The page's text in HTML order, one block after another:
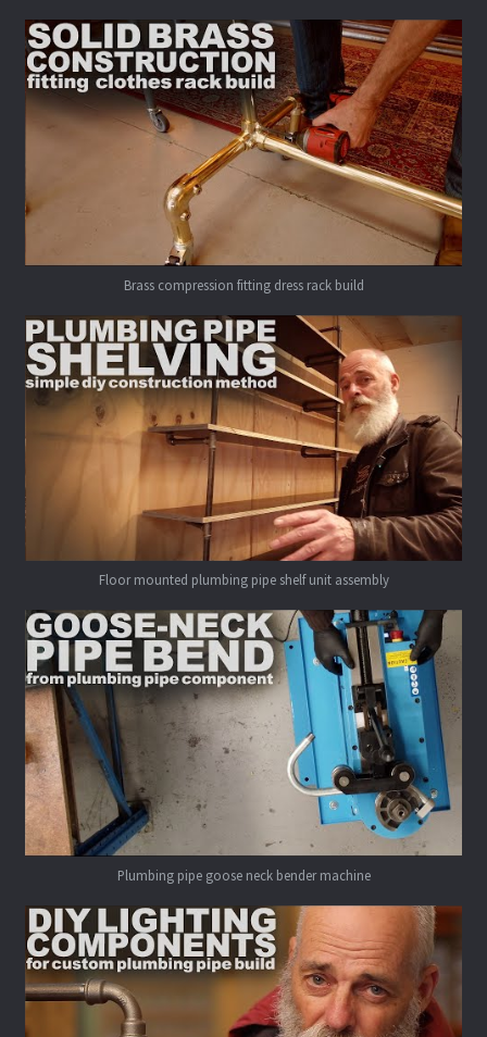
Brass compression fitting dress rack build
Floor mounted plumbing pipe shelf unit assembly
Plumbing pipe goose neck bender machine